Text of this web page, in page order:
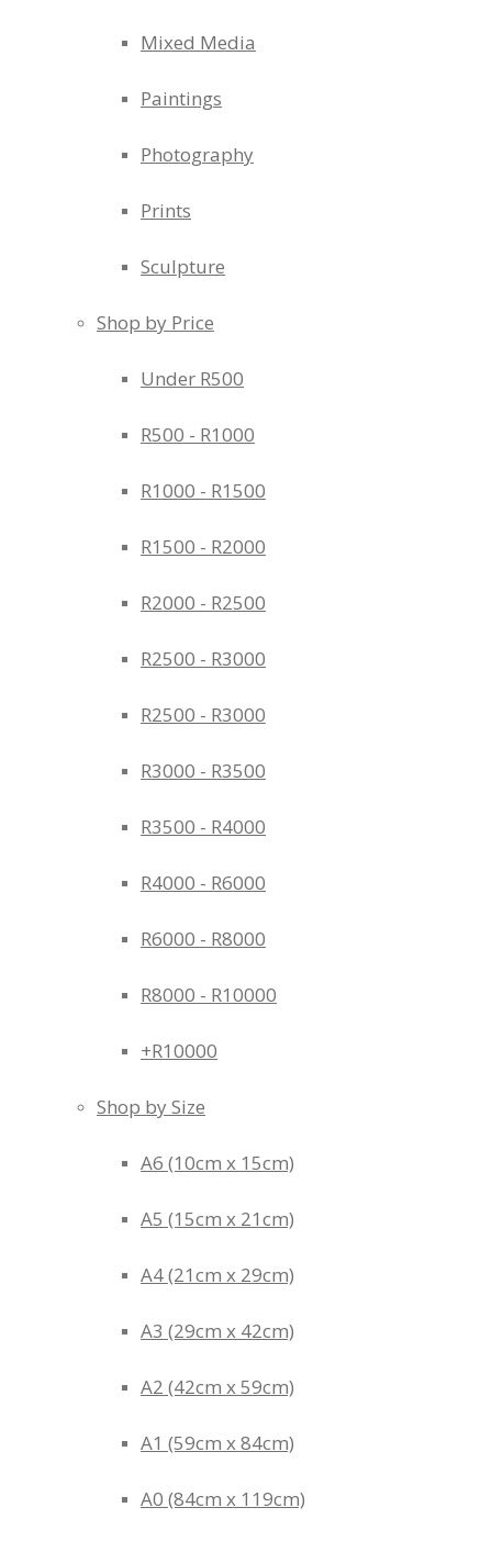
Mixed Media
Paintings
Photography
Prints
Sculpture
Shop by Price
Under R500
R500 - R1000
R1000 - R1500
R1500 - R2000
R2000 - R2500
R2500 - R3000
R2500 - R3000
R3000 - R3500
R3500 - R4000
R4000 - R6000
R6000 - R8000
R8000 - R10000
+R10000
Shop by Size
A6 (10cm x 15cm)
A5 (15cm x 21cm)
A4 (21cm x 29cm)
A3 (29cm x 42cm)
A2 (42cm x 59cm)
A1 (59cm x 84cm)
A0 (84cm x 119cm)